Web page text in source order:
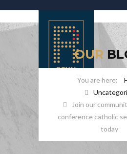
OUR
Join our
conference catholic
today